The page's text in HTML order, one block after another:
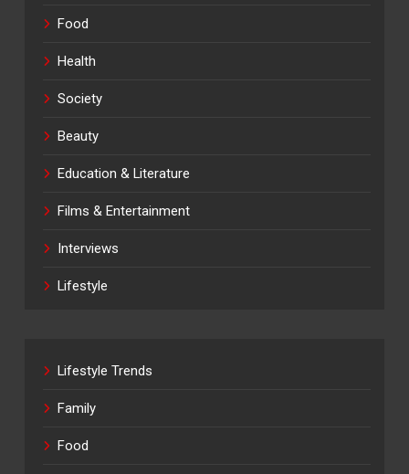
Food
Health
Society
Beauty
Education & Literature
Films & Entertainment
Interviews
Lifestyle
Lifestyle Trends
Family
Food